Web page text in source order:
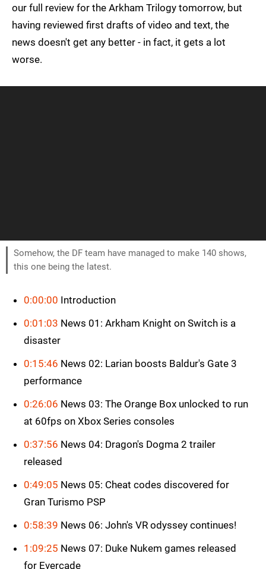
our full review for the Arkham Trilogy tomorrow, but
having reviewed first drafts of video and text, the
news doesn't get any better - in fact, it gets a lot
worse.
Somehow, the DF team have managed to make 140 shows,
this one being the latest.
0:00:00 Introduction
0:01:03 News 01: Arkham Knight on Switch is a
disaster
0:15:46 News 02: Larian boosts Baldur's Gate 3
performance
0:26:06 News 03: The Orange Box unlocked to run
at 60fps on Xbox Series consoles
0:37:56 News 04: Dragon's Dogma 2 trailer
released
0:49:05 News 05: Cheat codes discovered for
Gran Turismo PSP
0:58:39 News 06: John's VR odyssey continues!
1:09:25 News 07: Duke Nukem games released
for Evercade